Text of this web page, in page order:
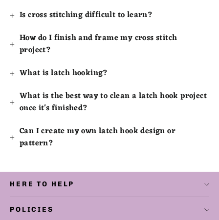
Is cross stitching difficult to learn?
How do I finish and frame my cross stitch
project?
What is latch hooking?
What is the best way to clean a latch hook project
once it's finished?
Can I create my own latch hook design or
pattern?
HERE TO HELP
POLICIES